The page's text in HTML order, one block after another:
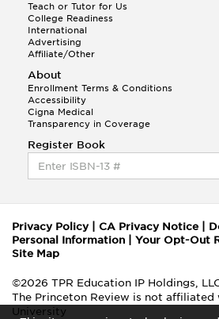
Teach or Tutor for Us
College Readiness
International
Advertising
Affiliate/Other
About
Enrollment Terms & Conditions
Accessibility
Cigna Medical
Transparency in Coverage
Register Book
Privacy Policy| CA Privacy Notice
Personal Information
Your Opt-Out
Site Map
©2026 TPR Education IP Holdings,
The Princeton Review is not affiliated
University